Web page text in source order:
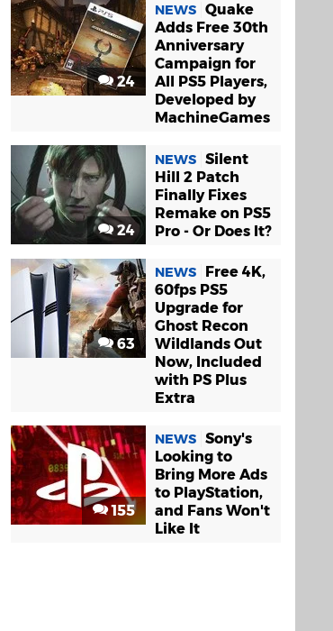
24
NEWS Quake
Adds Free 30th
Anniversary
Campaign for
All PS5 Players,
Developed by
MachineGames
24
NEWS Silent
Hill 2 Patch
Finally Fixes
Remake on PS5
Pro - Or Does It?
63
NEWS
Free 4K,
60fps PS5
Upgrade for
Ghost Recon
Wildlands Out
Now, Included
with PS Plus
Extra
155
NEWS Sony's
Looking to
Bring More Ads
to PlayStation,
and Fans Won't
Like It